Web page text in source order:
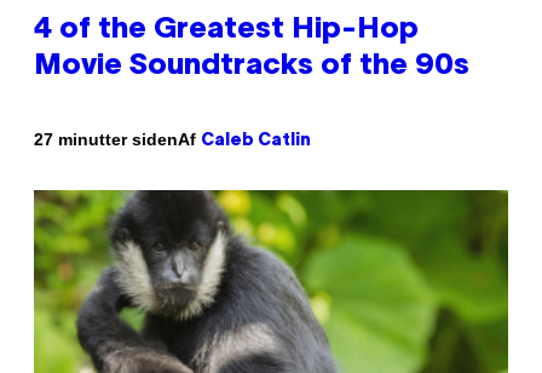
4 of the Greatest Hip-Hop
Movie Soundtracks of the 90s
27 minutter sidenAf Caleb Catlin